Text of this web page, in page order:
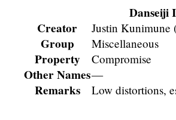
Danseiji
Creator
Justin Kunimune
Group Miscellaneous
Property Compromise
Other Names—
Remarks Low distortions,